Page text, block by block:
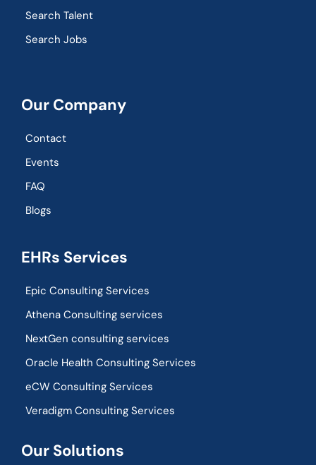
Search Talent
Search Jobs
Our Company
Contact
Events
FAQ
Blogs
EHRs Services
Epic Consulting Services
Athena Consulting services
NextGen consulting services
Oracle Health Consulting Services
eCW Consulting Services
Veradigm Consulting Services
Our Solutions